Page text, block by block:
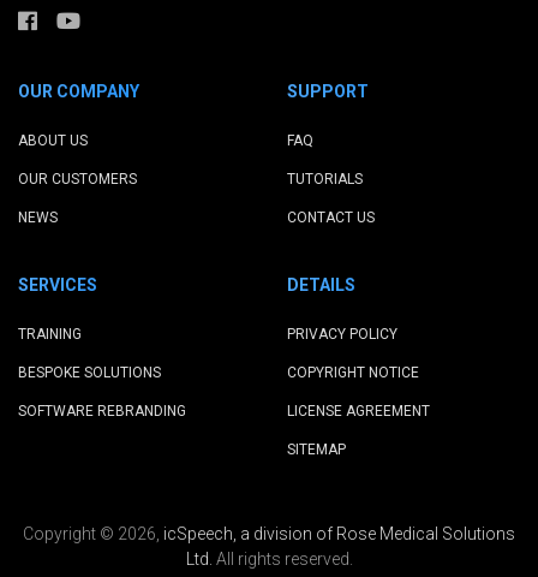
OUR COMPANY
ABOUT US
OUR CUSTOMERS
NEWS
SUPPORT
FAQ
TUTORIALS
CONTACT US
SERVICES
TRAINING
BESPOKE SOLUTIONS
SOFTWARE REBRANDING
DETAILS
PRIVACY POLICY
COPYRIGHT NOTICE
LICENSE AGREEMENT
SITEMAP
Copyright © 2026, icSpeech, a division of Rose Medical Solutions
Ltd. All rights reserved.